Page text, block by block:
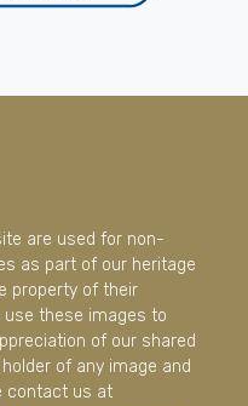
are used for non-
as part of our heritage
property of their
use these images to
of our shared
of any image and
contact us at